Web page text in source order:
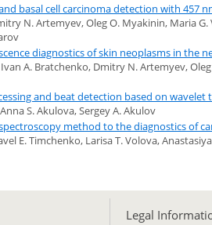
basal cell carcinoma detection with 457
N. Artemyev, Oleg O. Myakinin, Maria
diagnostics of skin neoplasms in the
A. Bratchenko, Dmitry N. Artemyev,
and beat detection based on
S. Akulova, Sergey A. Akulov
method to the diagnostics of
E. Timchenko, Larisa T. Volova,
Legal